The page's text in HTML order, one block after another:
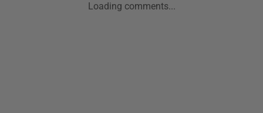
Loading comments...